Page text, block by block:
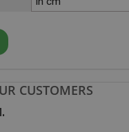
CUSTOMERS